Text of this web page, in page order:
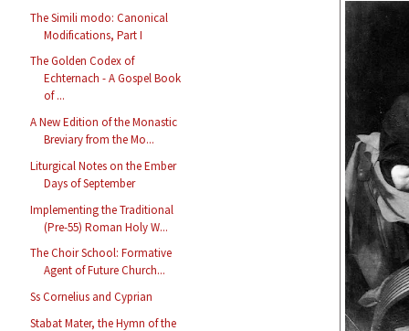
The Simili modo: Canonical
Modifications, Part I
The Golden Codex of
Echternach - A Gospel Book
of ...
A New Edition of the Monastic
Breviary from the Mo...
Liturgical Notes on the Ember
Days of September
Implementing the Traditional
(Pre-55) Roman Holy W...
The Choir School: Formative
Agent of Future Church...
Ss Cornelius and Cyprian
Stabat Mater, the Hymn of the